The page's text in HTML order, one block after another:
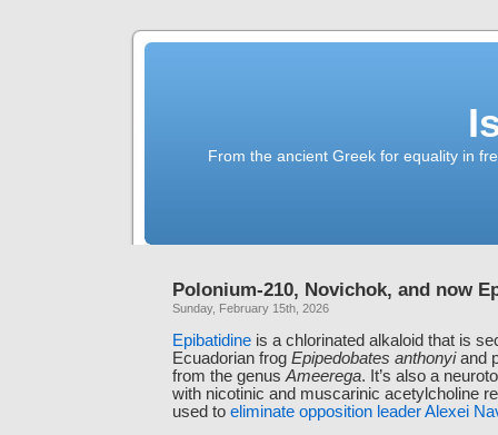
From the ancient Greek for equality in
Polonium-210, Novichok, and now
Sunday, February 15th, 2026
Epibatidine is a chlorinated alkaloid that is
Ecuadorian frog Epipedobates anthonyiand
from the genusAmeerega. It’s also a
with nicotinic and muscarinic acetylcholine
used to eliminate opposition leader Alexei